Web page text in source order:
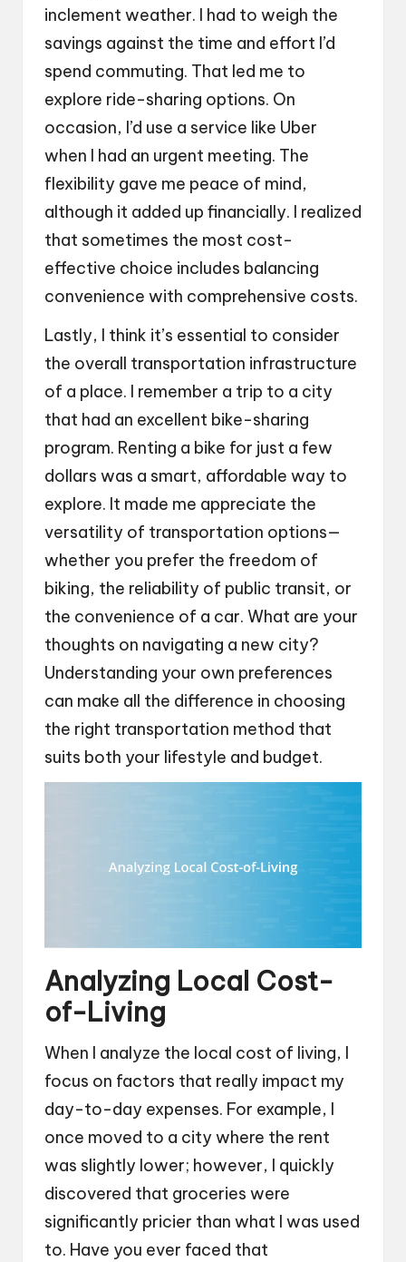
inclement weather. I had to weigh the
savings against the time and effort I’d
spend commuting. That led me to
explore ride-sharing options. On
occasion, I’d use a service like Uber
when I had an urgent meeting. The
flexibility gave me peace of mind,
although it added up financially. I realized
that sometimes the most cost-
effective choice includes balancing
convenience with comprehensive costs.
Lastly, I think it’s essential to consider
the overall transportation infrastructure
of a place. I remember a trip to a city
that had an excellent bike-sharing
program. Renting a bike for just a few
dollars was a smart, affordable way to
explore. It made me appreciate the
versatility of transportation options—
whether you prefer the freedom of
biking, the reliability of public transit, or
the convenience of a car. What are your
thoughts on navigating a new city?
Understanding your own preferences
can make all the difference in choosing
the right transportation method that
suits both your lifestyle and budget.
Analyzing Local Cost-
of-Living
When I analyze the local cost of living, I
focus on factors that really impact my
day-to-day expenses. For example, I
once moved to a city where the rent
was slightly lower; however, I quickly
discovered that groceries were
significantly pricier than what I was used
to. Have you ever faced that